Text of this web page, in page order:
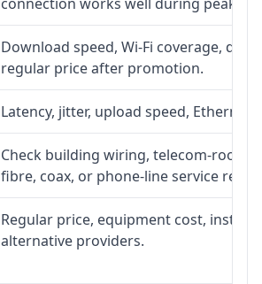
Download speed, Wi-Fi coverage,
regular price after promotion.
Latency, jitter, upload speed,
Check building wiring, telecom-room
fibre, coax, or phone-line service
Regular price, equipment cost,
alternative providers.